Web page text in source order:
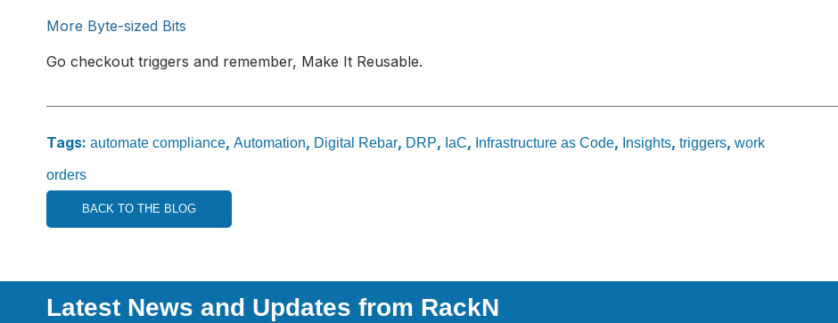
More Byte-sized Bits
Go checkout triggers and remember, Make It Reusable.
Tags: automate compliance, Automation, Digital Rebar, DRP, IaC, Infrastructure as Code, Insights, triggers, work
orders
BACK TO THE BLOG
Latest News and Updates from RackN